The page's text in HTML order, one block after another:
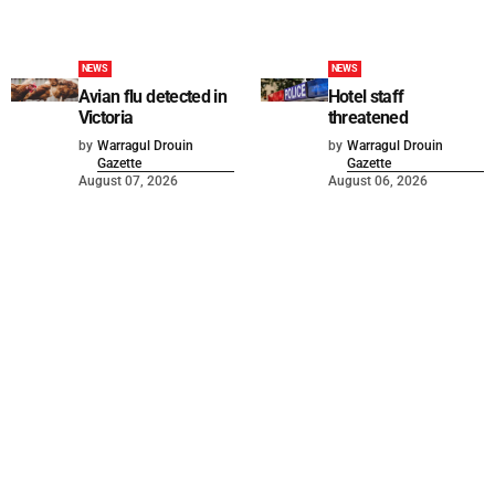
NEWS
Avian flu detected in
Victoria
by Warragul Drouin
Gazette
August 07, 2026
NEWS
Hotel staff
threatened
by Warragul Drouin
Gazette
August 06, 2026